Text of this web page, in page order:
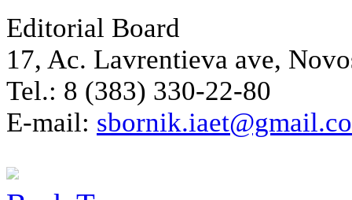
Editorial Board
17, Ac. Lavrentieva ave,
Tel.: 8 (383) 330-22-80
E-mail: